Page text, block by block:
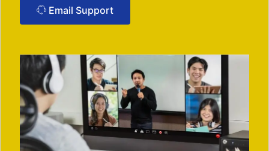
Email Support